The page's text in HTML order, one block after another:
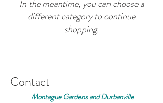
In the meantime, you can choose a
different category to continue
shopping.
Contact
Montague Gardens and Durbanville